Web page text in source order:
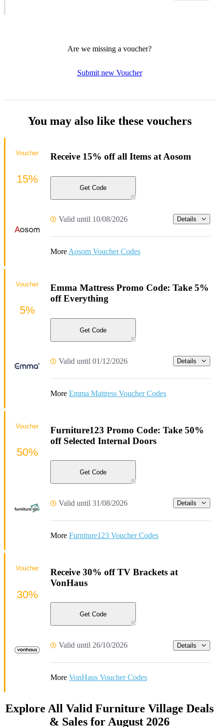
Are we missing a voucher?
Submit new Voucher
You may also like these vouchers
Receive 15% off all Items at Aosom
Get Code
Valid until 10/08/2026 Details
More Aosom Voucher Codes
Voucher
15%
Emma Mattress Promo Code: Take 5%
off Everything
Get Code
Valid until 01/12/2026 Details
More Emma Mattress Voucher Codes
Voucher
5%
Furniture123 Promo Code: Take 50%
off Selected Internal Doors
Get Code
Valid until 31/08/2026 Details
More Furniture123 Voucher Codes
Voucher
50%
Receive 30% off TV Brackets at
VonHaus
Get Code
Valid until 26/10/2026 Details
More VonHaus Voucher Codes
Voucher
30%
Explore All Valid Furniture Village Deals
& Sales for August 2026